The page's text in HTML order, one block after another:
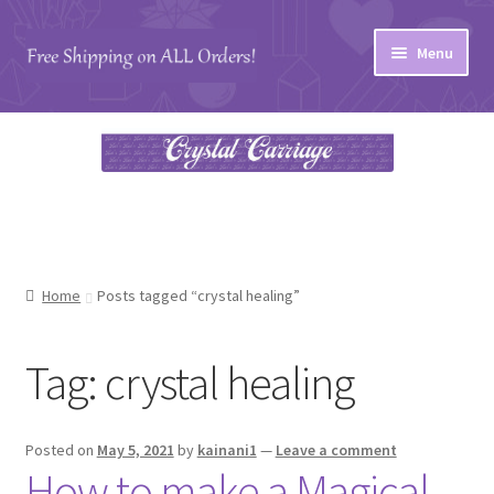
to
to
Menu
Home
#27 (no title)
Blog
Checkout
Contact
Home Posts tagged “crystal healing”
Tag: crystal healing
Posted on May 5, 2021 by kainani1 — Leave a comment